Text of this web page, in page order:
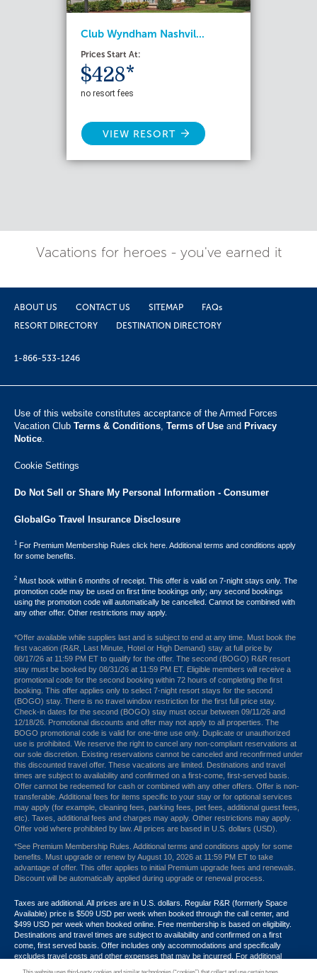
Club Wyndham Nashvil...
Prices Start At:
$428*
no resort fees
VIEW RESORT
Vacations for heroes - you've earned it
ABOUT US CONTACT US SITEMAP
FAQs
RESORT DIRECTORY
DESTINATION DIRECTORY
1-866-533-1246
Use of this website constitutes acceptance of the Armed Forces
Vacation Club ​ Terms & Conditions Terms of Use and Privacy
Notice
Cookie Settings
Do Not Sell or Share My Personal Information - Consumer
GlobalGo Travel Insurance Disclosure
1 For Premium Membership Rules click here. Additional terms and conditions apply
for some benefits.
2 Must book within 6 months of receipt. This offer is valid on 7-night stays only. The
promotion code may be used on first time bookings only; any second bookings
using the promotion code will automatically be cancelled. Cannot be combined with
any other offer. Other restrictions may apply.
*Offer available while supplies last and is subject to end at any time. Must book the
first vacation (R&R, Last Minute, Hotel or High Demand) stay at full price by
08/17/26 at 11:59 PM ET to qualify for the offer. The second (BOGO) R&R resort
stay must be booked by 08/31/26 at 11:59 PM ET. Eligible members will receive a
promotional code for the second booking within 72 hours of completing the first
booking. This offer applies only to select 7-night resort stays for the second
(BOGO) stay. There is no travel window restriction for the first full price stay.
Check-in dates for the second (BOGO) stay must occur between 09/11/26 and
12/18/26. Promotional discounts and offer may not apply to all properties. The
BOGO promotional code is valid for one-time use only. Duplicate or unauthorized
use is prohibited. We reserve the right to cancel any non-compliant reservations at
our sole discretion. Existing reservations cannot be canceled and reconfirmed under
this discounted travel offer. These vacations are limited. Destinations and travel
times are subject to availability and confirmed on a first-come, first-served basis.
Offer cannot be redeemed for cash or combined with any other offers. Offer is non-
transferable. Additional fees for items specific to your stay or for optional services
may apply (for example, cleaning fees, parking fees, pet fees, additional guest fees,
etc). Taxes, additional fees and charges may apply. Other restrictions may apply.
Offer void where prohibited by law. All prices are based in U.S. dollars (USD).
*See Premium Membership Rules. Additional terms and conditions apply for some
benefits. Must upgrade or renew by August 10, 2026 at 11:59 PM ET to take
advantage of offer. This offer applies to initial Premium upgrade fees and renewals.
Discount will be automatically applied during upgrade or renewal process.
Taxes are additional. All prices are in U.S. dollars. Regular R&R (formerly Space
Available) price is $509 USD per week when booked through the call center, and
$499 USD per week when booked online. Free membership is based on eligibility.
Destinations and travel times are subject to availability and confirmed on a first
come, first served basis. Offer includes only accommodations and specifically
excludes travel costs and other expenses that may be incurred. For additional